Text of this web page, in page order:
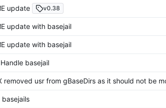
update v0.38
update with basejail
update with basejail
basejail
removed usr from gBaseDirs as it should not be
basejails